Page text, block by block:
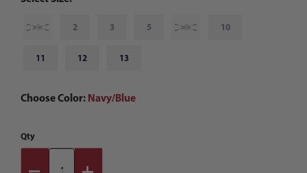
1 2 3 5 6 10
11 12 13
Choose Color: Navy/Blue
Qty